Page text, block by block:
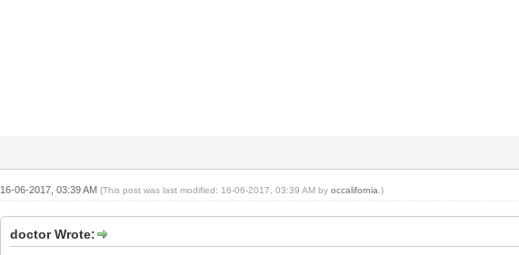
16-06-2017, 03:39 AM(This post was last modified: 16-06-2017, 03:39 AM byoccalifornia .)
doctor Wrote: